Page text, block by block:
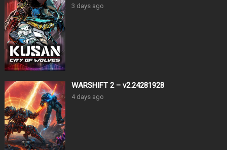
3 days ago
WARSHIFT 2 – v2.24281928
4 days ago